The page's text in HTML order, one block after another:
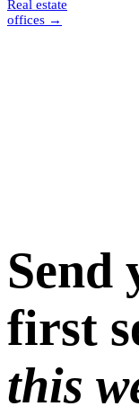
Real estate
offices →
Send
first
this